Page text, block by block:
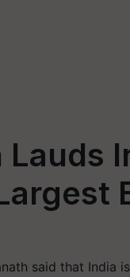
said that India